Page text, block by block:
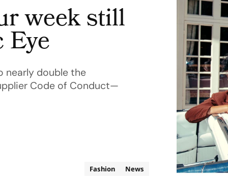
week still
nearly double the
Code of Conduct—
Fashion News